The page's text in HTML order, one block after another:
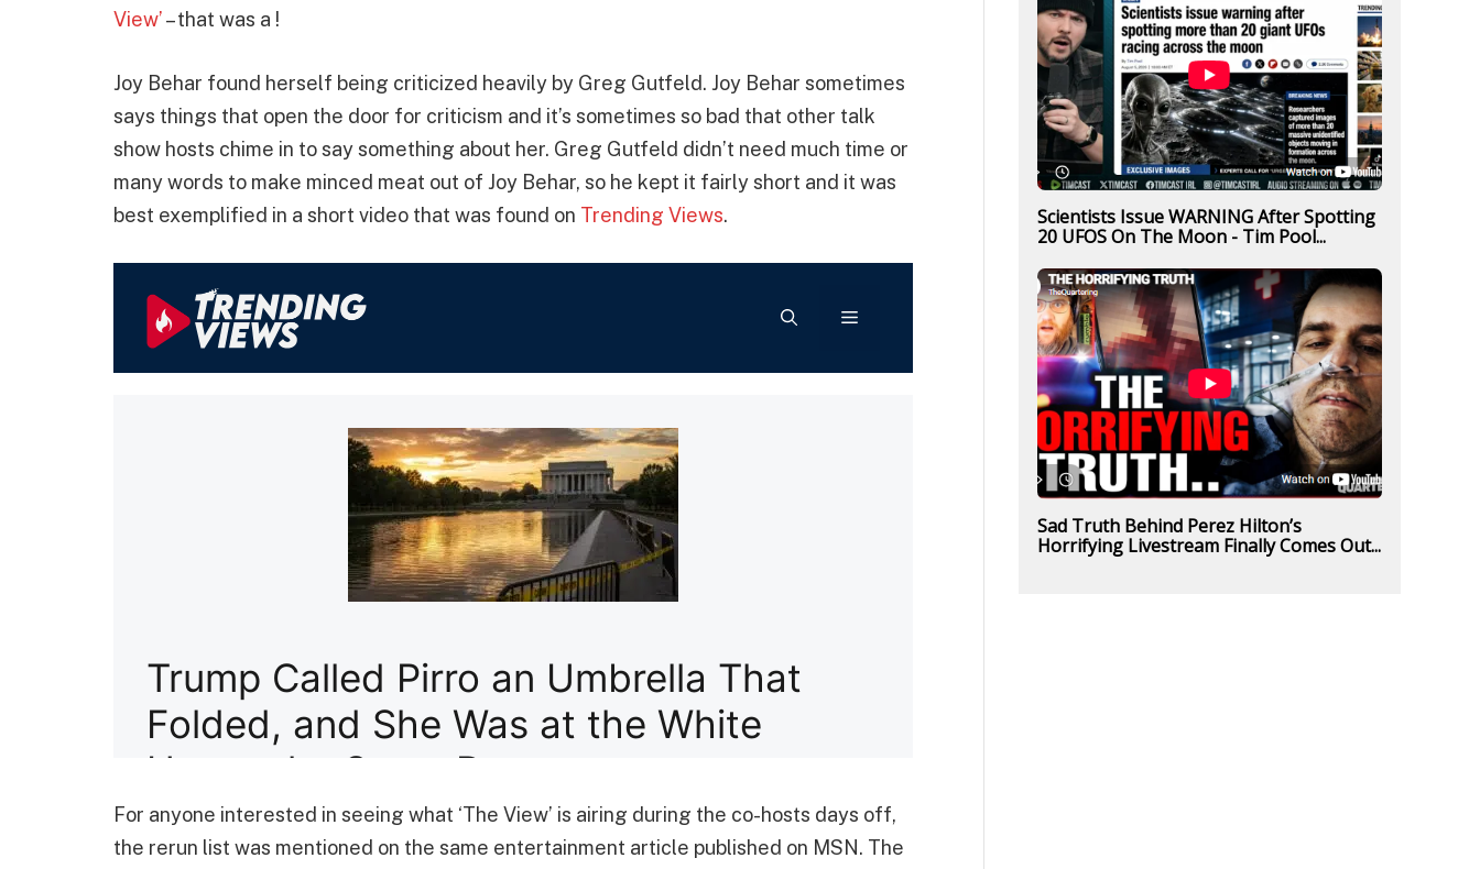
View’– that was a !
Joy Behar found herself being criticized heavily by Greg Gutfeld. Joy Behar sometimes
says things that open the door for criticism and it’s sometimes so bad that other talk
show hosts chime in to say something about her. Greg Gutfeld didn’t need much time or
many words to make minced meat out of Joy Behar, so he kept it fairly short and it was
best exemplified in a short video that was found on Trending Views.
For anyone interested in seeing what ‘The View’ is airing during the co-hosts days off,
the rerun list was mentioned on the same entertainment article published on MSN. The
Scientists Issue WARNING After Spotting
20 UFOS On The Moon - Tim Pool...
Sad Truth Behind Perez Hilton’s
Horrifying Livestream Finally Comes Out...